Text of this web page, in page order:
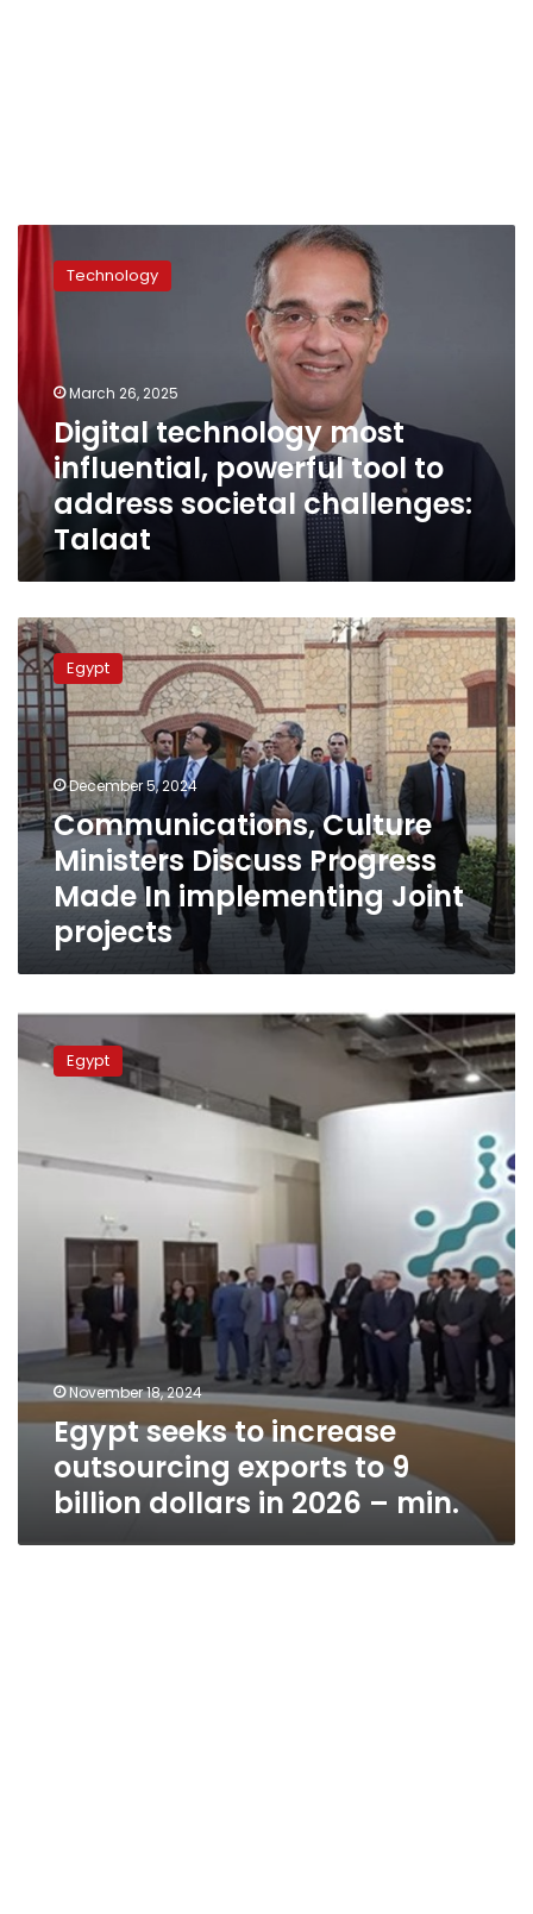
Digital
technology
most
influential,
powerful
address
societal
challenges:
Talaat
Technology
March 26, 2025
Digital technology most
influential, powerful tool to
address societal challenges:
Talaat
Communications,
Culture
Ministers
Discuss
Progress
Made
In
implementing
Joint
projects
Egypt
December 5, 2024
Communications, Culture
Ministers Discuss Progress
Made In implementing Joint
projects
Egypt
seeks
to
exports
to
dollars
min.
Egypt
November 18, 2024
Egypt seeks to increase
outsourcing exports to 9
billion dollars in 2026 – min.